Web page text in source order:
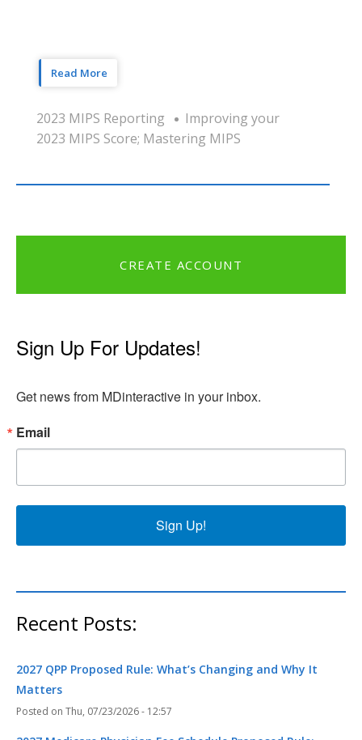
Read More
2023 MIPS Reporting
Improving your
2023 MIPS Score; Mastering MIPS
CREATE ACCOUNT
Sign Up For Updates!
Get news from MDinteractive in your inbox.
Email
Sign Up!
Recent Posts:
2027 QPP Proposed Rule: What’s Changing and Why It
Matters
Thu, 07/23/2026 - 12:57